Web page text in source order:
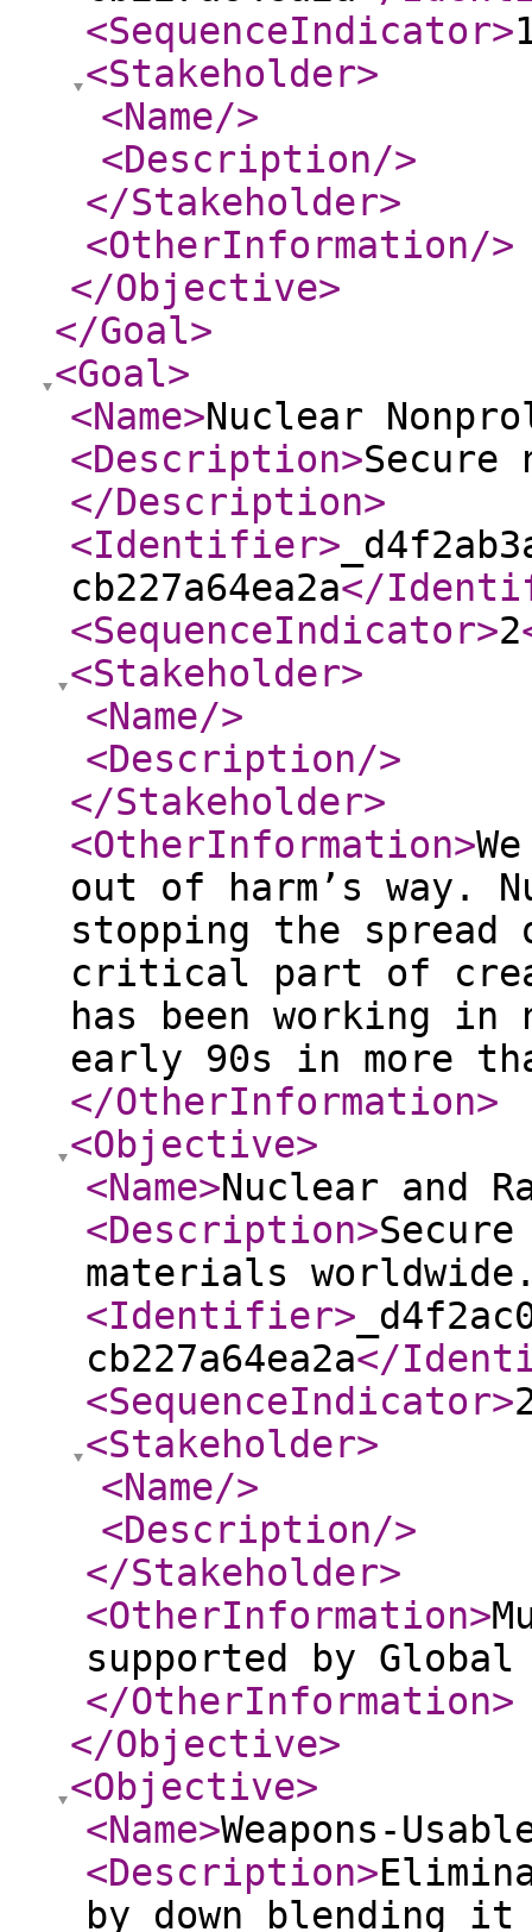
<SequenceIndicator>
<Stakeholder>
<Name/>
<Description/>
</Stakeholder>
<OtherInformation/>
</Objective>
</Goal>
<Goal>
<Name>Nuclear
<Description>
</Description>
<Identifier>
cb227a64ea2a</
<SequenceIndicator>2
<Stakeholder>
<Name/>
<Description/>
</Stakeholder>
<OtherInformation>
out of harm’s way.
stopping the
critical part of
has been working
early 90s in more
</OtherInformation>
<Objective>
<Name>Nuclear and
<Description>
materials
<Identifier>
cb227a64ea2a</
<SequenceIndicator>
<Stakeholder>
<Name/>
<Description/>
</Stakeholder>
<OtherInformation>
supported by
</OtherInformation>
</Objective>
<Objective>
<Name>Weapons-
<Description>
by down blending